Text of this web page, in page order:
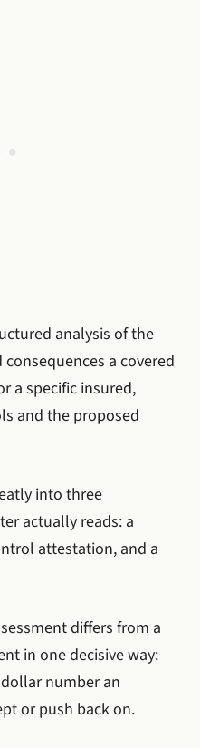
analysis of the
a covered
a specific insured,
and the proposed
into three
actually reads: a
attestation, and a
differs from a
in one decisive way:
number an
or push back on.